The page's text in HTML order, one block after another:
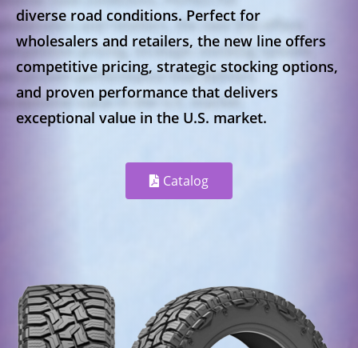
diverse road conditions. Perfect for
wholesalers and retailers, the new line offers
competitive pricing, strategic stocking options,
and proven performance that delivers
exceptional value in the U.S. market.
Catalog